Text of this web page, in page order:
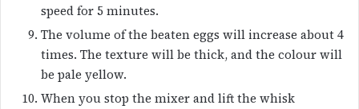
speed for 5 minutes.
The volume of the beaten eggs will increase about 4
times. The texture will be thick, and the colour will
be pale yellow.
When you stop the mixer and lift the whisk